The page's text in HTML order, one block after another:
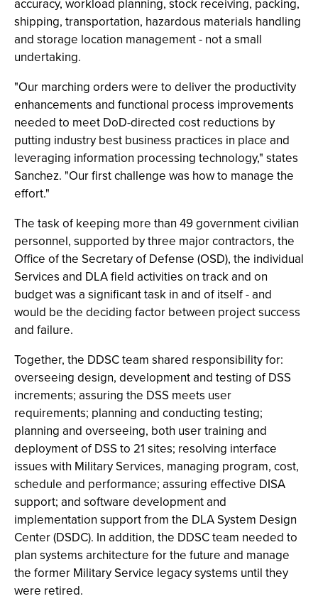
accuracy, workload planning, stock receiving, packing,
shipping, transportation, hazardous materials handling
and storage location management - not a small
undertaking.
"Our marching orders were to deliver the productivity
enhancements and functional process improvements
needed to meet DoD-directed cost reductions by
putting industry best business practices in place and
leveraging information processing technology," states
Sanchez. "Our first challenge was how to manage the
effort."
The task of keeping more than 49 government civilian
personnel, supported by three major contractors, the
Office of the Secretary of Defense (OSD), the individual
Services and DLA field activities on track and on
budget was a significant task in and of itself - and
would be the deciding factor between project success
and failure.
Together, the DDSC team shared responsibility for:
overseeing design, development and testing of DSS
increments; assuring the DSS meets user
requirements; planning and conducting testing;
planning and overseeing, both user training and
deployment of DSS to 21 sites; resolving interface
issues with Military Services, managing program, cost,
schedule and performance; assuring effective DISA
support; and software development and
implementation support from the DLA System Design
Center (DSDC). In addition, the DDSC team needed to
plan systems architecture for the future and manage
the former Military Service legacy systems until they
were retired.